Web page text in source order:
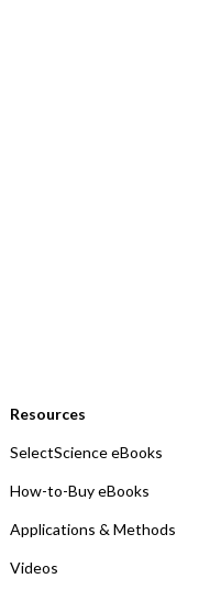
Resources
SelectScience eBooks
How-to-Buy eBooks
Applications & Methods
Videos